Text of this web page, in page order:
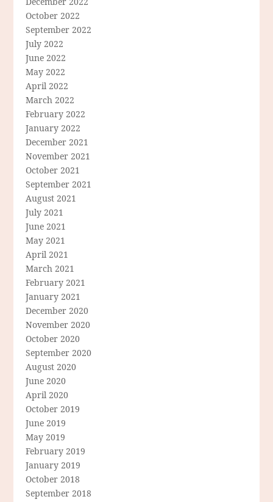
October 2022
September 2022
July 2022
June 2022
May 2022
April 2022
March 2022
February 2022
January 2022
December 2021
November 2021
October 2021
September 2021
August 2021
July 2021
June 2021
May 2021
April 2021
March 2021
February 2021
January 2021
December 2020
November 2020
October 2020
September 2020
August 2020
June 2020
April 2020
October 2019
June 2019
May 2019
February 2019
January 2019
October 2018
September 2018